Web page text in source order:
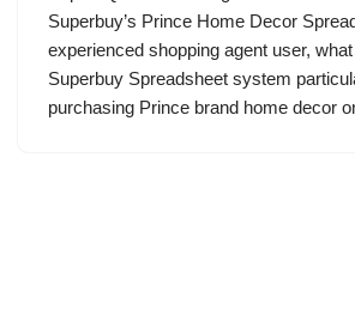
Superbuy’s Prince Home Decor
experienced shopping agent user,
Superbuy Spreadsheet system
purchasing Prince brand home decor